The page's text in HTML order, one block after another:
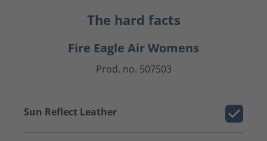
The hard facts
Fire Eagle Air Womens
Prod. no. 507503
Sun Reflect Leather